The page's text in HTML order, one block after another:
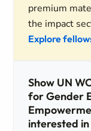
premium
the impact
Explore
Show UN
for Gender
interested